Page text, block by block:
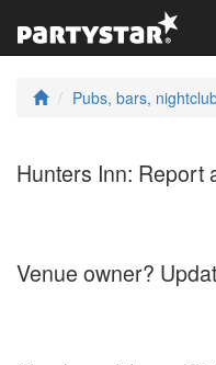
Pubs, bars,
Hunters Inn: Report
Venue owner?